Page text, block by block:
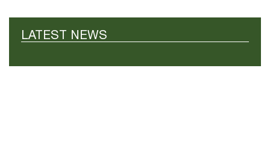
LATEST NEWS